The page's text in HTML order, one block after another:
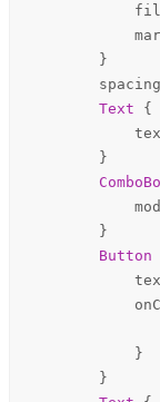
        }
spacing
Text {
        }
        }
Button
            }
        }